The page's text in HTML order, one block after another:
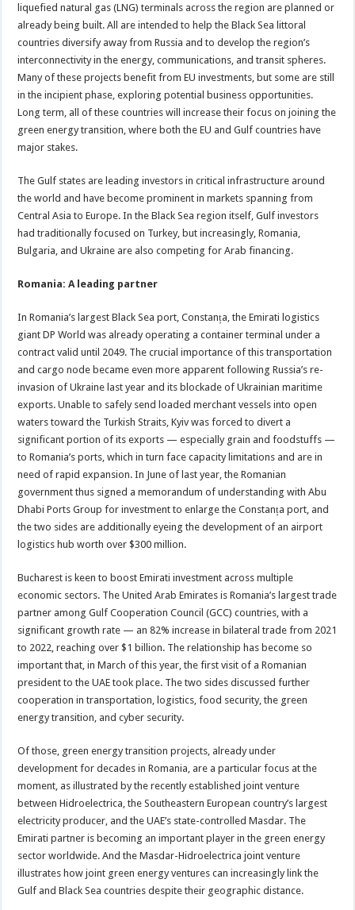
liquefied natural gas (LNG) terminals across the region are planned or
already being built. All are intended to help the Black Sea littoral
countries diversify away from Russia and to develop the region’s
interconnectivity in the energy, communications, and transit spheres.
Many of these projects benefit from EU investments, but some are still
in the incipient phase, exploring potential business opportunities.
Long term, all of these countries will increase their focus on joining the
green energy transition, where both the EU and Gulf countries have
major stakes.
The Gulf states are leading investors in critical infrastructure around
the world and have become prominent in markets spanning from
Central Asia to Europe. In the Black Sea region itself, Gulf investors
had traditionally focused on Turkey, but increasingly, Romania,
Bulgaria, and Ukraine are also competing for Arab financing.
Romania: A leading partner
In Romania’s largest Black Sea port, Constanța, the Emirati logistics
giant DP World was already operating a container terminal under a
contract valid until 2049. The crucial importance of this transportation
and cargo node became even more apparent following Russia’s re-
invasion of Ukraine last year and its blockade of Ukrainian maritime
exports. Unable to safely send loaded merchant vessels into open
waters toward the Turkish Straits, Kyiv was forced to divert a
significant portion of its exports — especially grain and foodstuffs —
to Romania’s ports, which in turn face capacity limitations and are in
need of rapid expansion. In June of last year, the Romanian
government thus signed a memorandum of understanding with Abu
Dhabi Ports Group for investment to enlarge the Constanța port, and
the two sides are additionally eyeing the development of an airport
logistics hub worth over $300 million.
Bucharest is keen to boost Emirati investment across multiple
economic sectors. The United Arab Emirates is Romania’s largest trade
partner among Gulf Cooperation Council (GCC) countries, with a
significant growth rate — an 82% increase in bilateral trade from 2021
to 2022, reaching over $1 billion. The relationship has become so
important that, in March of this year, the first visit of a Romanian
president to the UAE took place. The two sides discussed further
cooperation in transportation, logistics, food security, the green
energy transition, and cyber security.
Of those, green energy transition projects, already under
development for decades in Romania, are a particular focus at the
moment, as illustrated by the recently established joint venture
between Hidroelectrica, the Southeastern European country’s largest
electricity producer, and the UAE’s state-controlled Masdar. The
Emirati partner is becoming an important player in the green energy
sector worldwide. And the Masdar-Hidroelectrica joint venture
illustrates how joint green energy ventures can increasingly link the
Gulf and Black Sea countries despite their geographic distance.